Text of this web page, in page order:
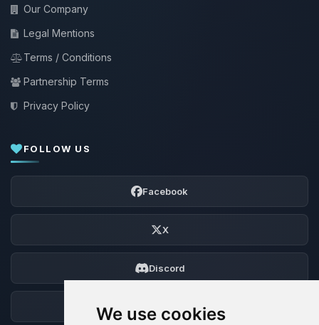
We use cookies
Our Company
Legal Mentions
Terms / Conditions
Partnership Terms
Privacy Policy
FOLLOW US
Facebook
X
Discord